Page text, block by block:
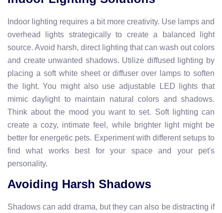
Indoor lighting requires a bit more creativity. Use lamps and
overhead lights strategically to create a balanced light
source. Avoid harsh, direct lighting that can wash out colors
and create unwanted shadows. Utilize diffused lighting by
placing a soft white sheet or diffuser over lamps to soften
the light. You might also use adjustable LED lights that
mimic daylight to maintain natural colors and shadows.
Think about the mood you want to set. Soft lighting can
create a cozy, intimate feel, while brighter light might be
better for energetic pets. Experiment with different setups to
find what works best for your space and your pet's
personality.
Avoiding Harsh Shadows
Shadows can add drama, but they can also be distracting if